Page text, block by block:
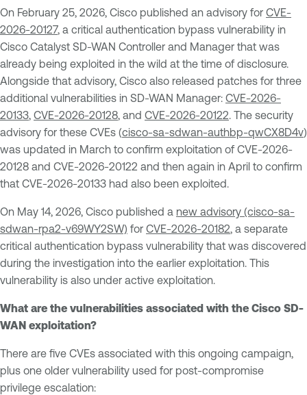
On February 25, 2026, Cisco published an advisory for CVE-
2026-20127, a critical authentication bypass vulnerability in
Cisco Catalyst SD-WAN Controller and Manager that was
already being exploited in the wild at the time of disclosure.
Alongside that advisory, Cisco also released patches for three
additional vulnerabilities in SD-WAN Manager: CVE-2026-
20133, CVE-2026-20128, and CVE-2026-20122. The security
advisory for these CVEs (cisco-sa-sdwan-authbp-qwCX8D4v)
was updated in March to confirm exploitation of CVE-2026-
20128 and CVE-2026-20122 and then again in April to confirm
that CVE-2026-20133 had also been exploited.
On May 14, 2026, Cisco published a new advisory (cisco-sa-
sdwan-rpa2-v69WY2SW) for CVE-2026-20182, a separate
critical authentication bypass vulnerability that was discovered
during the investigation into the earlier exploitation. This
vulnerability is also under active exploitation.
What are the vulnerabilities associated with the Cisco SD-
WAN exploitation?
There are five CVEs associated with this ongoing campaign,
plus one older vulnerability used for post-compromise
privilege escalation: